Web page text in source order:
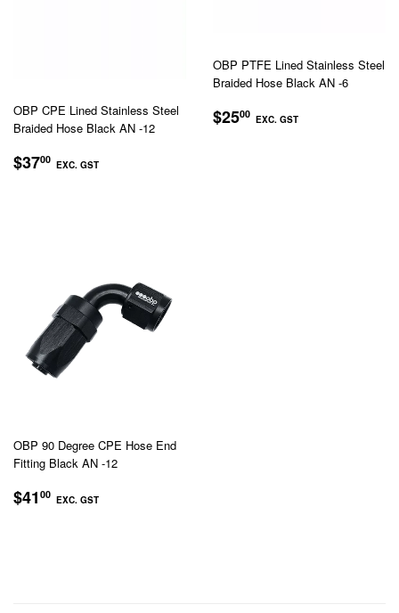
OBP CPE Lined Stainless Steel
Braided Hose Black AN -12
REGULAR
PRICE
$3700 EXC. GST
OBP PTFE Lined Stainless Steel
Braided Hose Black AN -6
REGULAR
PRICE
$2500 EXC. GST
OBP 90 Degree CPE Hose End
Fitting Black AN -12
REGULAR
PRICE
$41 00 EXC. GST